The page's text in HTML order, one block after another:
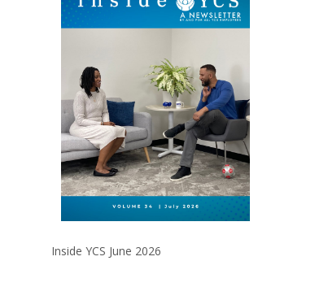
Inside YCS June 2026